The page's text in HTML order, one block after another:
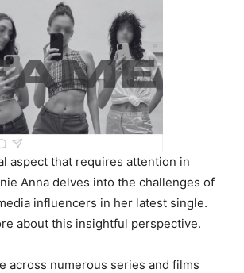
aspect that requires attention in
Anna delves into the challenges of
influencers in her latest single.
about this insightful perspective.
across numerous series and films